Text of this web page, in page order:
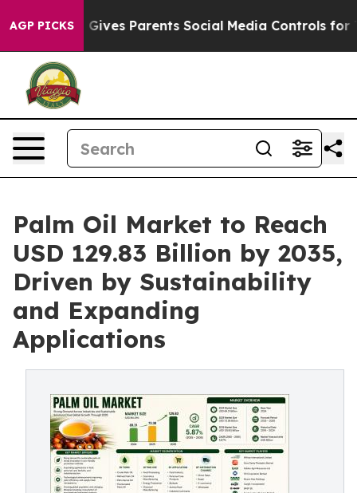
AGP PICKS
Parents Social Media Controls for Their Kids.
Palm Oil Market to Reach
USD 129.83 Billion by 2035,
Driven by Sustainability
and Expanding
Applications